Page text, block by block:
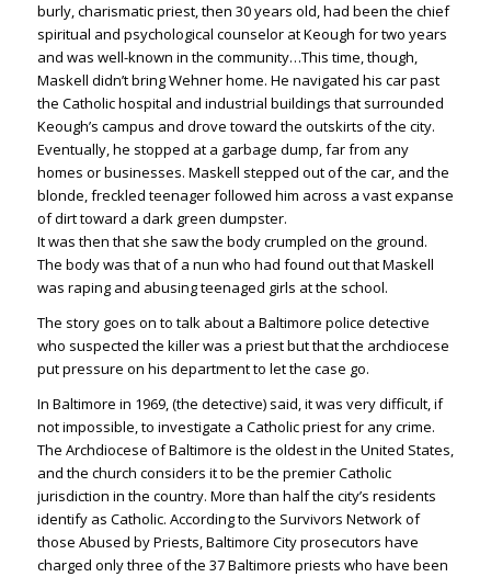
burly, charismatic priest, then 30 years old, had been the chief
spiritual and psychological counselor at Keough for two years
and was well-known in the community…This time, though,
Maskell didn’t bring Wehner home. He navigated his car past
the Catholic hospital and industrial buildings that surrounded
Keough’s campus and drove toward the outskirts of the city.
Eventually, he stopped at a garbage dump, far from any
homes or businesses. Maskell stepped out of the car, and the
blonde, freckled teenager followed him across a vast expanse
of dirt toward a dark green dumpster.
It was then that she saw the body crumpled on the ground.
The body was that of a nun who had found out that Maskell
was raping and abusing teenaged girls at the school.
The story goes on to talk about a Baltimore police detective
who suspected the killer was a priest but that the archdiocese
put pressure on his department to let the case go.
In Baltimore in 1969, (the detective) said, it was very difficult, if
not impossible, to investigate a Catholic priest for any crime.
The Archdiocese of Baltimore is the oldest in the United States,
and the church considers it to be the premier Catholic
jurisdiction in the country. More than half the city’s residents
identify as Catholic. According to the Survivors Network of
those Abused by Priests, Baltimore City prosecutors have
charged only three of the 37 Baltimore priests who have been